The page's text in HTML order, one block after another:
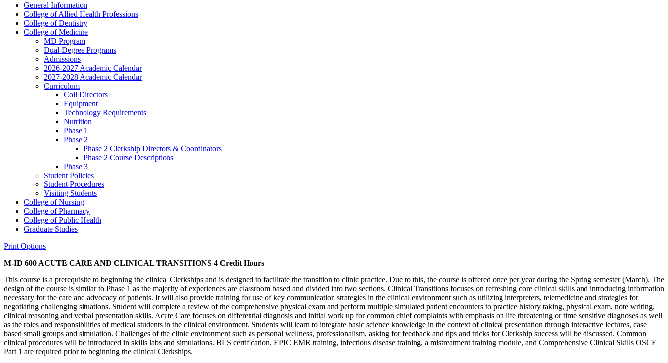
General Information
College of Allied Health Professions
College of Dentistry
College of Medicine
MD Program
Dual-​Degree Programs
Admissions
2026-​2027 Academic Calendar
2027-​2028 Academic Calendar
Curriculum
Coil Directors
Equipment
Technology Requirements
Nutrition
Phase 1
Phase 2
Phase 2 Clerkship Directors &​ Coordinators
Phase 2 Course Descriptions
Phase 3
Student Policies
Student Procedures
Visiting Students
College of Nursing
College of Pharmacy
College of Public Health
Graduate Studies
Print Options
M-ID 600 ACUTE CARE AND CLINICAL TRANSITIONS 4 Credit Hours
This course is a prerequisite to beginning the clinical Clerkships and is designed to facilitate the transition to clinic practice. Due to this, the course is offered once per year during the Spring semester (March). The
design of the course is similar to Phase 1 as the majority of experiences are classroom based and divided into two sections. Clinical Transitions focuses on refreshing core clinical skills and introducing information
necessary for the care and advocacy of patients. It will also provide training for use of key communication strategies in the clinical environment such as utilizing interpreters, telemedicine and strategies for
negotiating challenging situations. Student will complete a review of the comprehensive physical exam and perform multiple simulated patient encounters to practice history taking, physical exam, note writing,
clinical reasoning and verbal presentation skills. Acute Care focuses on differential diagnosis and initial work up for common chief complaints with emphasis on life threatening or time sensitive diagnoses as well
as the roles and responsibilities of medical students in the clinical environment. Students will learn to integrate basic science knowledge in the context of clinical presentation through interactive lectures, case
based small groups and simulation. Challenges of the clinic environment such as personal wellness, professionalism, asking for feedback and tips and tricks for Clerkship success will be discussed. Common
clinical procedures will be introduced in skills labs and simulations. BLS certification, EPIC EMR training, infectious disease training, a mistreatment training module, and Comprehensive Clinical Skills OSCE
Part 1 are required prior to beginning the clinical Clerkships.